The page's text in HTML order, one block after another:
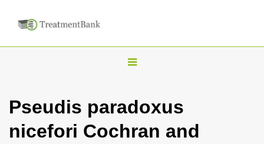
T
g
l
Pseudis paradoxus
nicefori Cochran and